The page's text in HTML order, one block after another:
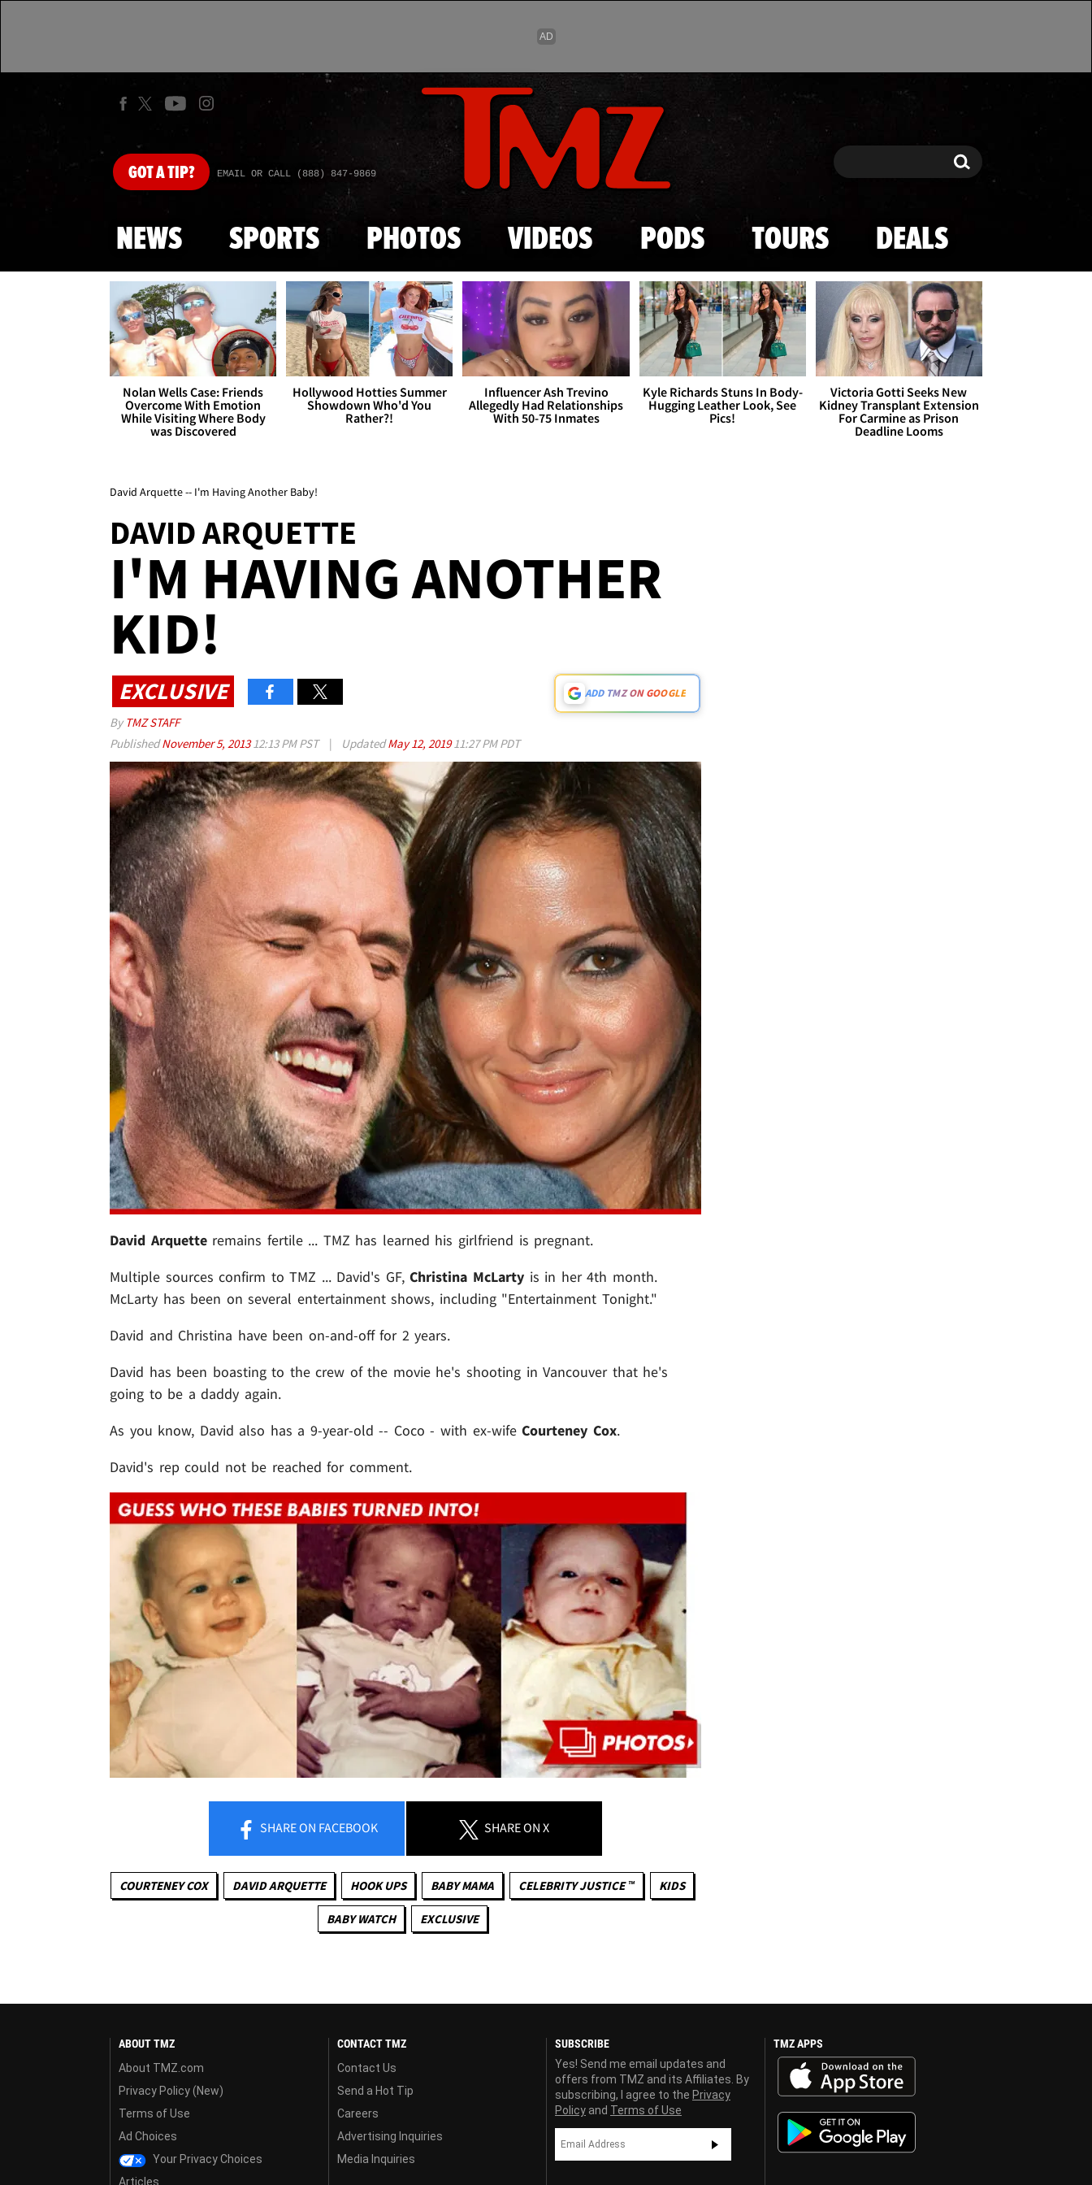
Skip to main content
GOTA TIP? EMAIL OR CALL (888) 847-9869 Search Search
NEWS SPORTS PHOTOS VIDEOS PODS TOURS DEALS
Nolan Wells Case: Friends
Overcome With Emotion
While Visiting Where Body
was Discovered
Hollywood Hotties Summer
Showdown Who'd You
Rather?!
Influencer Ash Trevino
Allegedly Had Relationships
With 50-75 Inmates
Kyle Richards Stuns In Body-
Hugging Leather Look, See
Pics!
Victoria Gotti Seeks New
Kidney Transplant Extension
For Carmine as Prison
Deadline Looms
David Arquette -- I'm Having Another Baby!
DAVID ARQUETTE
I'M HAVING ANOTHER
KID!
EXCLUSIVE ADD TMZ ON GOOGLE
By TMZ STAFF
PublishedNovember 5, 201312:13 PM PST | UpdatedMay 12, 201911:27 PM PDT
David Arquetteremains fertile ... TMZ has learned his girlfriend is pregnant.
Multiple sources confirm to TMZ ... David's GF,Christina McLartyis in her 4th month.
McLarty has been on several entertainment shows, including "Entertainment Tonight."
David and Christina have been on-and-off for 2 years.
David has been boasting to the crew of the movie he's shooting in Vancouver that he's
going to be a daddy again.
As you know, David also has a 9-year-old -- Coco - with ex-wifeCourteney Cox.
David's rep could not be reached for comment.
SHAREON FACEBOOK SHAREON X
COURTENEY COX DAVID ARQUETTE HOOK UPS BABY MAMA CELEBRITY JUSTICE ™ KIDS
BABY WATCH EXCLUSIVE
ABOUT TMZ
About TMZ.com
Privacy Policy (New)
Terms of Use
Ad Choices
Your Privacy Choices
Articles
CONTACT TMZ
Contact Us
Send a Hot Tip
Careers
Advertising Inquiries
Media Inquiries
SUBSCRIBE
Yes! Send me email updates and
offers from TMZ and its Affiliates. By
subscribing, I agree to the Privacy
Policy and Terms of Use
TMZ APPS